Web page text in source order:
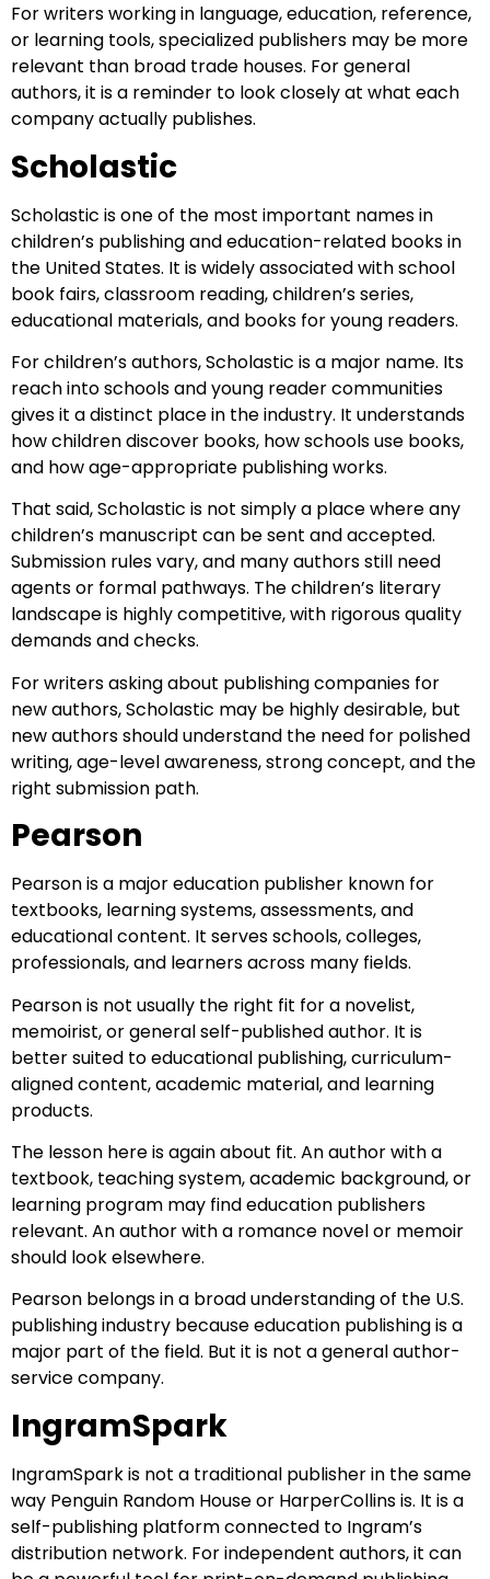
For writers working in language, education, reference,
or learning tools, specialized publishers may be more
relevant than broad trade houses. For general
authors, it is a reminder to look closely at what each
company actually publishes.
Scholastic
Scholastic is one of the most important names in
children’s publishing and education-related books in
the United States. It is widely associated with school
book fairs, classroom reading, children’s series,
educational materials, and books for young readers.
For children’s authors, Scholastic is a major name. Its
reach into schools and young reader communities
gives it a distinct place in the industry. It understands
how children discover books, how schools use books,
and how age-appropriate publishing works.
That said, Scholastic is not simply a place where any
children’s manuscript can be sent and accepted.
Submission rules vary, and many authors still need
agents or formal pathways. The children’s literary
landscape is highly competitive, with rigorous quality
demands and checks.
For writers asking about publishing companies for
new authors, Scholastic may be highly desirable, but
new authors should understand the need for polished
writing, age-level awareness, strong concept, and the
right submission path.
Pearson
Pearson is a major education publisher known for
textbooks, learning systems, assessments, and
educational content. It serves schools, colleges,
professionals, and learners across many fields.
Pearson is not usually the right fit for a novelist,
memoirist, or general self-published author. It is
better suited to educational publishing, curriculum-
aligned content, academic material, and learning
products.
The lesson here is again about fit. An author with a
textbook, teaching system, academic background, or
learning program may find education publishers
relevant. An author with a romance novel or memoir
should look elsewhere.
Pearson belongs in a broad understanding of the U.S.
publishing industry because education publishing is a
major part of the field. But it is not a general author-
service company.
IngramSpark
IngramSpark is not a traditional publisher in the same
way Penguin Random House or HarperCollins is. It is a
self-publishing platform connected to Ingram’s
distribution network. For independent authors, it can